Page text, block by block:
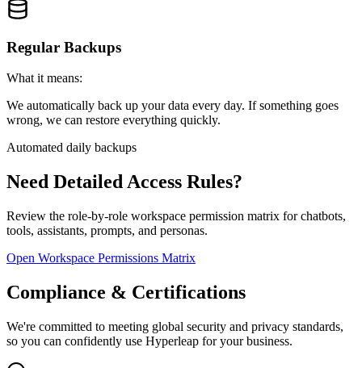
Regular Backups
What it means:
We automatically back up your data every day. If something goes
wrong, we can restore everything quickly.
Automated daily backups
Need Detailed Access Rules?
Review the role-by-role workspace permission matrix for chatbots,
tools, assistants, prompts, and personas.
Open Workspace Permissions Matrix
Compliance & Certifications
We're committed to meeting global security and privacy standards,
so you can confidently use Hyperleap for your business.